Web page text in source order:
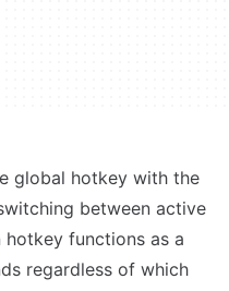
global hotkey with the
between active
hotkey functions as a
regardless of which